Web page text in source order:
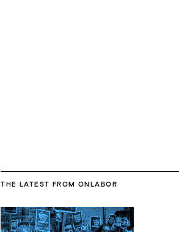
THE LATEST FROM ONLABOR